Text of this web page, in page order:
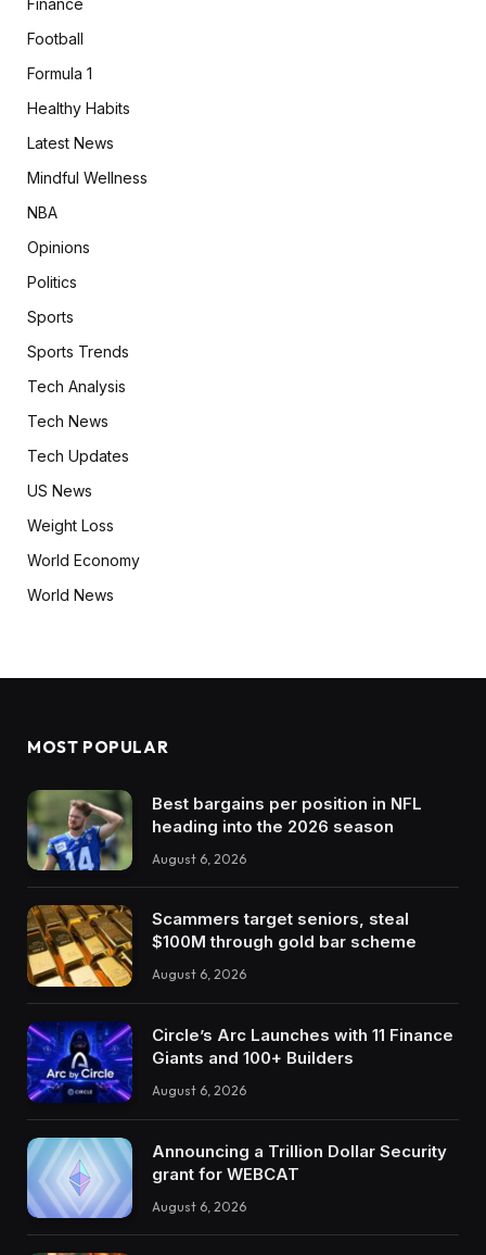
Football
Formula 1
Healthy Habits
Latest News
Mindful Wellness
NBA
Opinions
Politics
Sports
Sports Trends
Tech Analysis
Tech News
Tech Updates
US News
Weight Loss
World Economy
World News
MOST POPULAR
Best bargains per position in NFL
heading into the 2026 season
August 6, 2026
Scammers target seniors, steal
$100M through gold bar scheme
August 6, 2026
Circle’s Arc Launches with 11 Finance
Giants and 100+ Builders
August 6, 2026
Announcing a Trillion Dollar Security
grant for WEBCAT
August 6, 2026